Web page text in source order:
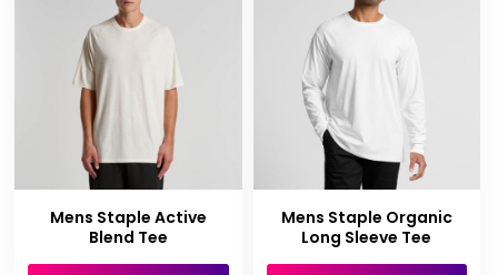
Mens Staple Active
Blend Tee
Mens Staple Organic
Long Sleeve Tee